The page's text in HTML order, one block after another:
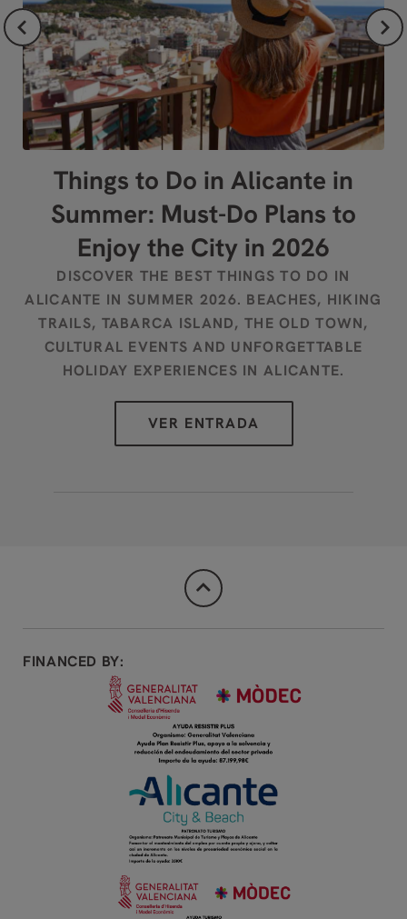
Things to Do in Alicante in
Summer: Must-Do Plans to
Enjoy the City in 2026
DISCOVER THE BEST THINGS TO DO IN
ALICANTE IN SUMMER 2026. BEACHES, HIKING
TRAILS, TABARCA ISLAND, THE OLD TOWN,
CULTURAL EVENTS AND UNFORGETTABLE
HOLIDAY EXPERIENCES IN ALICANTE.
FINANCED BY: